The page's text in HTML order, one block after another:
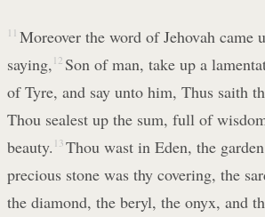
11 Moreover the word of Jehovah came
saying, 12 Son of man, take up a
of Tyre, and say unto him, Thus saith
Thou sealest up the sum, full of
beauty. 13 Thou wast in Eden, the
precious stone was thy covering, the
the diamond, the beryl, the onyx, and